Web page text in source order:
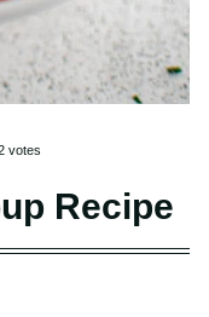
votes
Recipe